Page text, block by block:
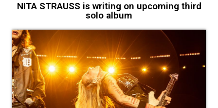
NITA STRAUSS is writing on upcoming third
solo album